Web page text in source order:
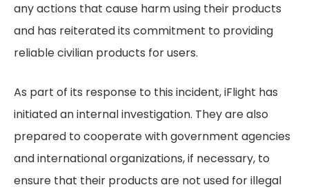
any actions that cause harm using their products
and has reiterated its commitment to providing
reliable civilian products for users.
As part of its response to this incident, iFlight has
initiated an internal investigation. They are also
prepared to cooperate with government agencies
and international organizations, if necessary, to
ensure that their products are not used for illegal